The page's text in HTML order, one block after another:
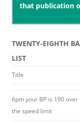
that publication
TWENTY-EIGHTH
LIST
Title
6pm your BP is 190
the speed limit